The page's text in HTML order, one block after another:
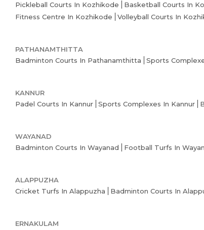
Pickleball Courts In Kozhikode
Basketball Courts In
Fitness Centre In Kozhikode
Volleyball Courts In
PATHANAMTHITTA
Badminton Courts In Pathanamthitta
Sports
KANNUR
Padel Courts In Kannur
Sports Complexes In Kannur
WAYANAD
Badminton Courts In Wayanad
Football Turfs In
ALAPPUZHA
Cricket Turfs In Alappuzha
Badminton Courts In
ERNAKULAM